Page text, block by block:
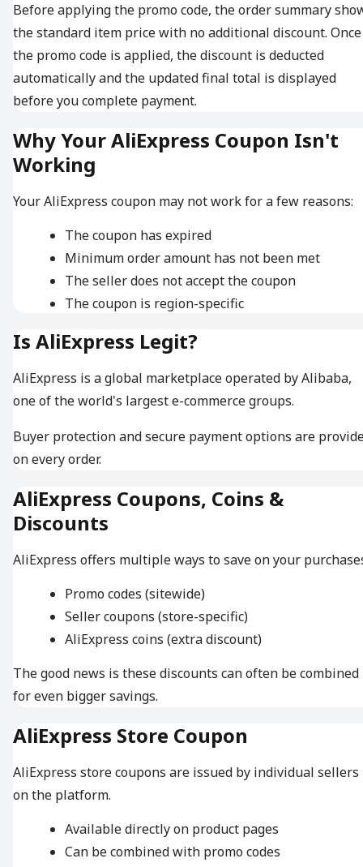
Before applying the promo code, the order summary
the standard item price with no additional discount. Once
the promo code is applied, the discount is deducted
automatically and the updated final total is displayed
before you complete payment.
Why Your AliExpress Coupon Isn't
Working
Your AliExpress coupon may not work for a few reasons:
The coupon has expired
Minimum order amount has not been met
The seller does not accept the coupon
The coupon is region-specific
Is AliExpress Legit?
AliExpress is a global marketplace operated by Alibaba,
one of the world's largest e-commerce groups.
Buyer protection and secure payment options are
on every order.
AliExpress Coupons, Coins &
Discounts
AliExpress offers multiple ways to save on your
Promo codes (sitewide)
Seller coupons (store-specific)
AliExpress coins (extra discount)
The good news is these discounts can often be combined
for even bigger savings.
AliExpress Store Coupon
AliExpress store coupons are issued by individual sellers
on the platform.
Available directly on product pages
Can be combined with promo codes